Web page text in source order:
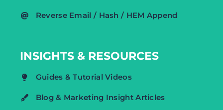
Reverse Email / Hash / HEM Append
INSIGHTS & RESOURCES
Guides & Tutorial Videos
Blog & Marketing Insight Articles